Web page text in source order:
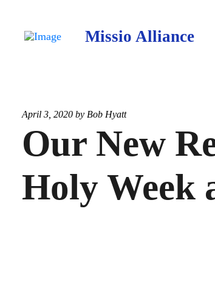
Missio Alliance
April 3, 2020 by Bob Hyatt
Our New
Holy Week